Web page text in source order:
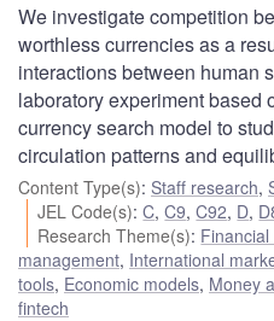
We investigate competition
worthless currencies as a
interactions between human
laboratory experiment based
currency search model to
circulation patterns and
Content Type(s): Staff research,
JEL Code(s):C,C9,C92, D,
Research Theme(s):
management, International
tools, Economic models, Money
fintech